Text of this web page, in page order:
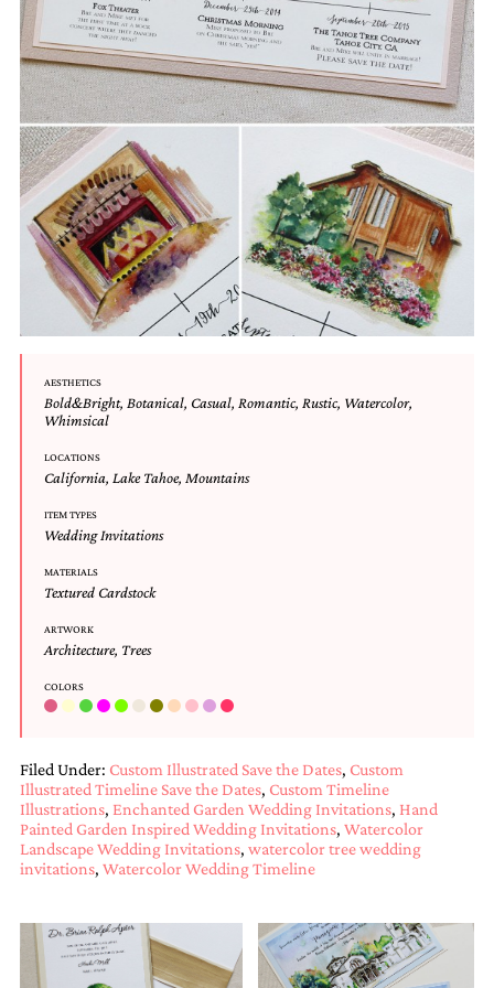
Designs
Unique
Wedding
Invitations
featuring
the
artwork
of
Kristy
Rice.
We
love
create
handmade
custom
invitations,
unique
wedding
birth
announcements
stationery.
We
unique
stationery
including
programs,
wedding
seating
charts
and
seating
cards.
We
offer
bat
mitzvah,
bar
AESTHETICS
Bold&Bright, Botanical, Casual, Romantic, Rustic, Watercolor,
Whimsical
LOCATIONS
California, Lake Tahoe, Mountains
ITEM TYPES
Wedding Invitations
MATERIALS
Textured Cardstock
ARTWORK
Architecture, Trees
COLORS
Filed Under: Custom Illustrated Save the Dates, Custom
Illustrated Timeline Save the Dates, Custom Timeline
Illustrations, Enchanted Garden Wedding Invitations, Hand
Painted Garden Inspired Wedding Invitations, Watercolor
Landscape Wedding Invitations, watercolor tree wedding
invitations, Watercolor Wedding Timeline